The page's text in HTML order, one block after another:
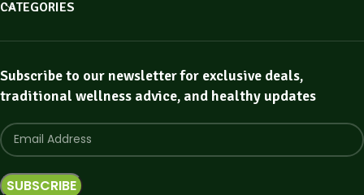
CATEGORIES
Subscribe to our newsletter for exclusive deals,
traditional wellness advice, and healthy updates